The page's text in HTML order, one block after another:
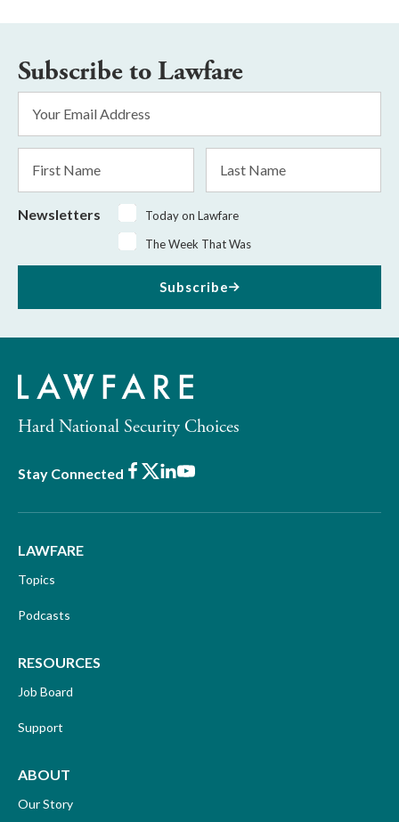
Subscribe to Lawfare
Address
Name
Name
Newsletters
Today on Lawfare
The Week That Was
Subscribe
Hard National Security Choices
Stay Connected Facebook
X LinkedIn
Youtube
LAWFARE
Topics
Podcasts
RESOURCES
Job Board
Support
ABOUT
Our Story